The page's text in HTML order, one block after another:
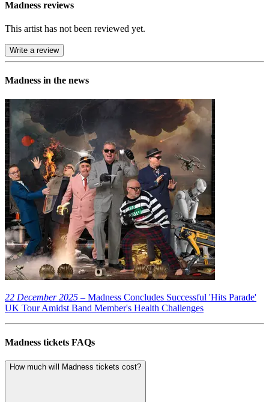
Madness reviews
This artist has not been reviewed yet.
Write a review
Madness in the news
22 December 2025 – Madness Concludes Successful 'Hits Parade'
UK Tour Amidst Band Member's Health Challenges
Madness tickets FAQs
How much will Madness tickets cost?